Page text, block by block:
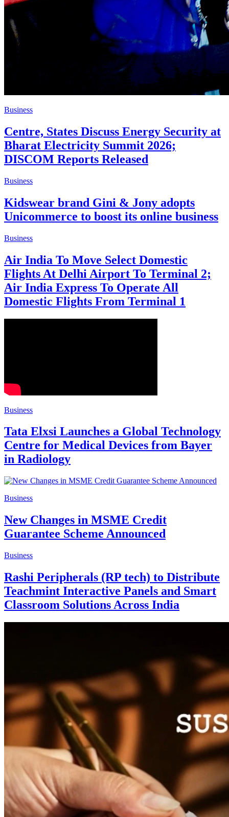
Business
Centre, States Discuss Energy Security at
Bharat Electricity Summit 2026;
DISCOM Reports Released
Business
Kidswear brand Gini & Jony adopts
Unicommerce to boost its online business
Business
Air India To Move Select Domestic
Flights At Delhi Airport To Terminal 2;
Air India Express To Operate All
Domestic Flights From Terminal 1
Business
Tata Elxsi Launches a Global Technology
Centre for Medical Devices from Bayer
in Radiology
Business
New Changes in MSME Credit
Guarantee Scheme Announced
Business
Rashi Peripherals (RP tech) to Distribute
Teachmint Interactive Panels and Smart
Classroom Solutions Across India